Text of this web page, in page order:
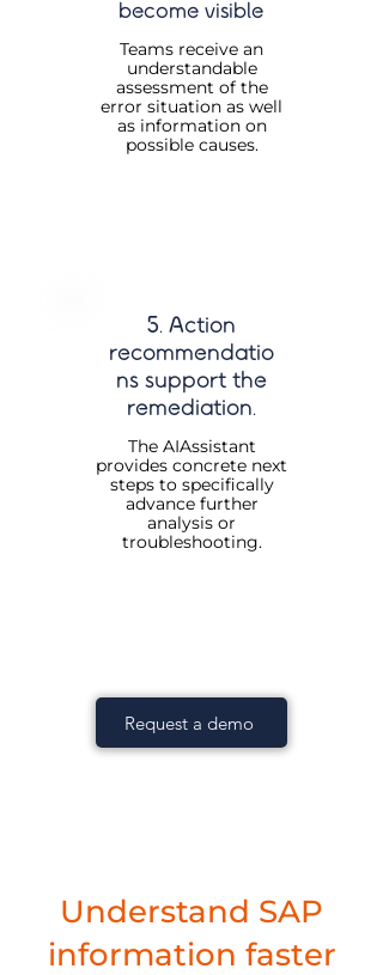
become visible
Teams receive an
understandable
assessment of the
error situation as well
as information on
possible causes.
5. Action
recommendatio
ns support the
remediation.
The AIAssistant
provides concrete next
steps to specifically
advance further
analysis or
troubleshooting.
Request a demo
Understand SAP
information faster